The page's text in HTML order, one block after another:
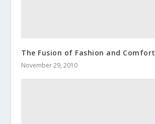
The Fusion of Fashion and Comfort
November 29, 2010